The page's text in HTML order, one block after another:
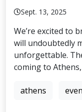
Sept. 13, 2025
We’re excited to
will undoubtedly
unforgettable.
coming to
athens